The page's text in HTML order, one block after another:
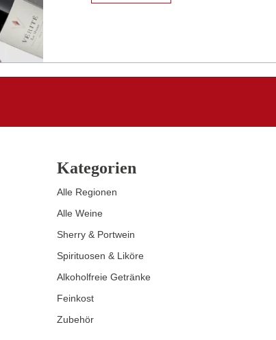
Kategorien
Alle Regionen
Alle Weine
Sherry & Portwein
Spirituosen & Liköre
Alkoholfreie Getränke
Feinkost
Zubehör